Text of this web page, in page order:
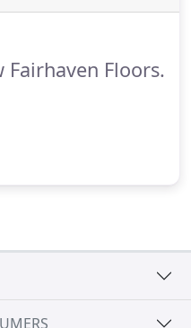
Floors.